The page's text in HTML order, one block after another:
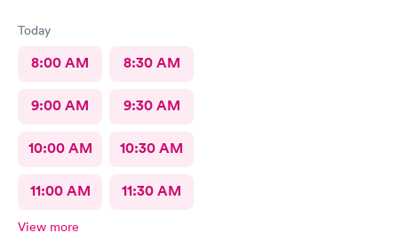
Today
8:00 AM 8:30 AM
9:00 AM 9:30 AM
10:00 AM 10:30 AM
11:00 AM 11:30 AM
View more